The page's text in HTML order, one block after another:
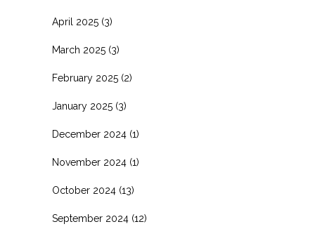
April 2025 (3)
March 2025 (3)
February 2025 (2)
January 2025 (3)
December 2024 (1)
November 2024 (1)
October 2024 (13)
September 2024 (12)